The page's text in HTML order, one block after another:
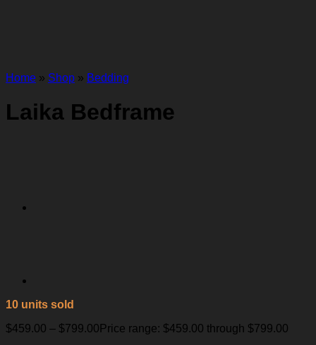
Home » Shop » Bedding
Laika Bedframe
10 units sold
$459.00 – $799.00 Price range: $459.00 through $799.00